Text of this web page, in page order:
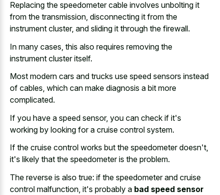
Replacing the speedometer cable involves unbolting it
from the transmission, disconnecting it from the
instrument cluster, and sliding it through the firewall.
In many cases, this also requires removing the
instrument cluster itself.
Most modern cars and trucks use speed sensors instead
of cables, which can make diagnosis a bit more
complicated.
If you have a speed sensor, you can check if it's
working by looking for a cruise control system.
If the cruise control works but the speedometer doesn't,
it's likely that the speedometer is the problem.
The reverse is also true: if the speedometer and cruise
control malfunction, it's probably a bad speed sensor